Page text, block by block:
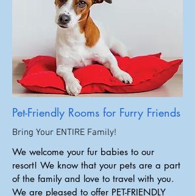
Pet-Friendly Rooms for Furry Friends
Bring Your ENTIRE Family!
We welcome your fur babies to our
resort! We know that your pets are a part
of the family and love to travel with you.
We are pleased to offer PET-FRIENDLY